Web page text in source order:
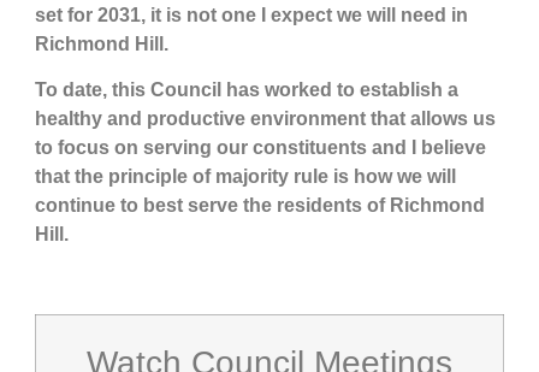
set for 2031, it is not one I expect we will need in
Richmond Hill.
To date, this Council has worked to establish a
healthy and productive environment that allows us
to focus on serving our constituents and I believe
that the principle of majority rule is how we will
continue to best serve the residents of Richmond
Hill.
Watch Council Meetings